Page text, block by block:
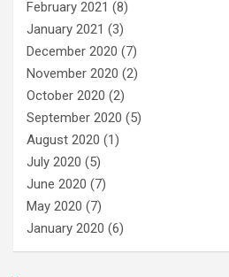
February 2021 (8)
January 2021 (3)
December 2020 (7)
November 2020 (2)
October 2020 (2)
September 2020 (5)
August 2020 (1)
July 2020 (5)
June 2020 (7)
May 2020 (7)
January 2020 (6)